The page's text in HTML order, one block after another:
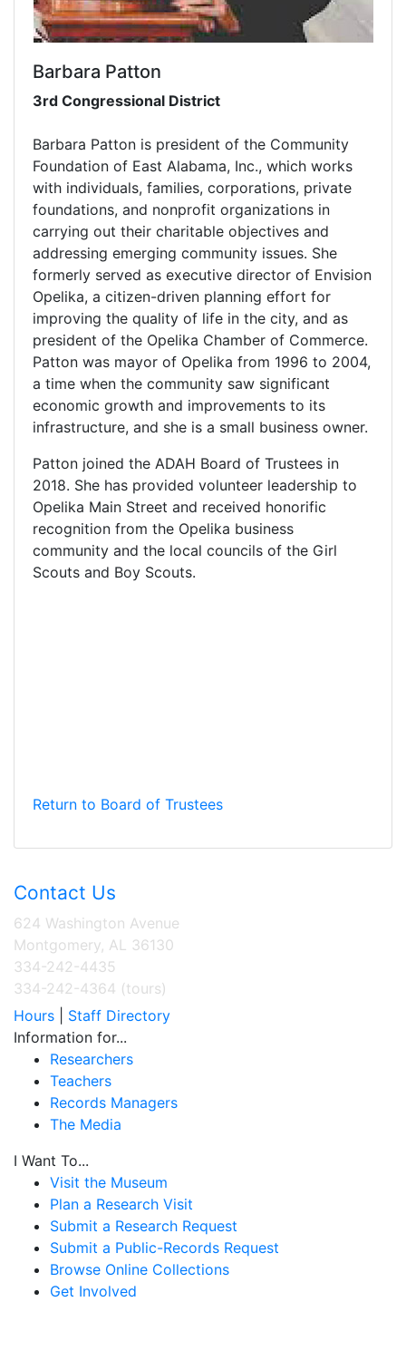
Barbara Patton
3rd Congressional District
Barbara Patton is president of the Community
Foundation of East Alabama, Inc., which works
with individuals, families, corporations, private
foundations, and nonprofit organizations in
carrying out their charitable objectives and
addressing emerging community issues. She
formerly served as executive director of Envision
Opelika, a citizen-driven planning effort for
improving the quality of life in the city, and as
president of the Opelika Chamber of Commerce.
Patton was mayor of Opelika from 1996 to 2004,
a time when the community saw significant
economic growth and improvements to its
infrastructure, and she is a small business owner.
Patton joined the ADAH Board of Trustees in
2018. She has provided volunteer leadership to
Opelika Main Street and received honorific
recognition from the Opelika business
community and the local councils of the Girl
Scouts and Boy Scouts.
Return to Board of Trustees
Contact Us
624 Washington Avenue
Montgomery, AL 36130
334-242-4435
334-242-4364 (tours)
Hours
Staff Directory
Information for...
Researchers
Teachers
Records Managers
The Media
I Want To...
Visit the Museum
Plan a Research Visit
Submit a Research Request
Submit a Public-Records Request
Browse Online Collections
Get Involved